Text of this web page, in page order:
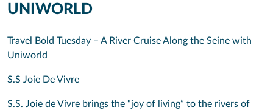
UNIWORLD
Travel Bold Tuesday – A River Cruise Along the Seine with
Uniworld
S.S Joie De Vivre
S.S. Joie de Vivre brings the “joy of living” to the rivers of